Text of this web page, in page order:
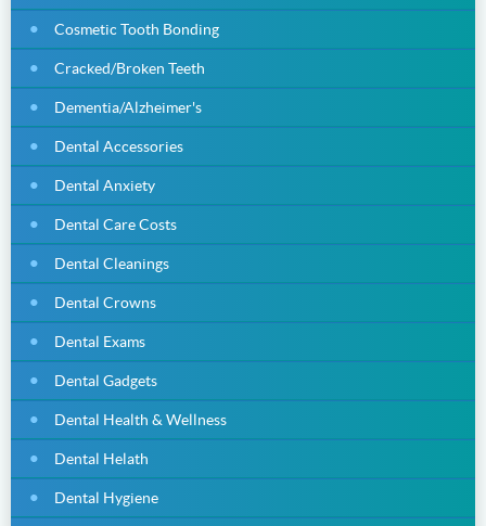
Cosmetic Tooth Bonding
Cracked/Broken Teeth
Dementia/Alzheimer's
Dental Accessories
Dental Anxiety
Dental Care Costs
Dental Cleanings
Dental Crowns
Dental Exams
Dental Gadgets
Dental Health & Wellness
Dental Helath
Dental Hygiene